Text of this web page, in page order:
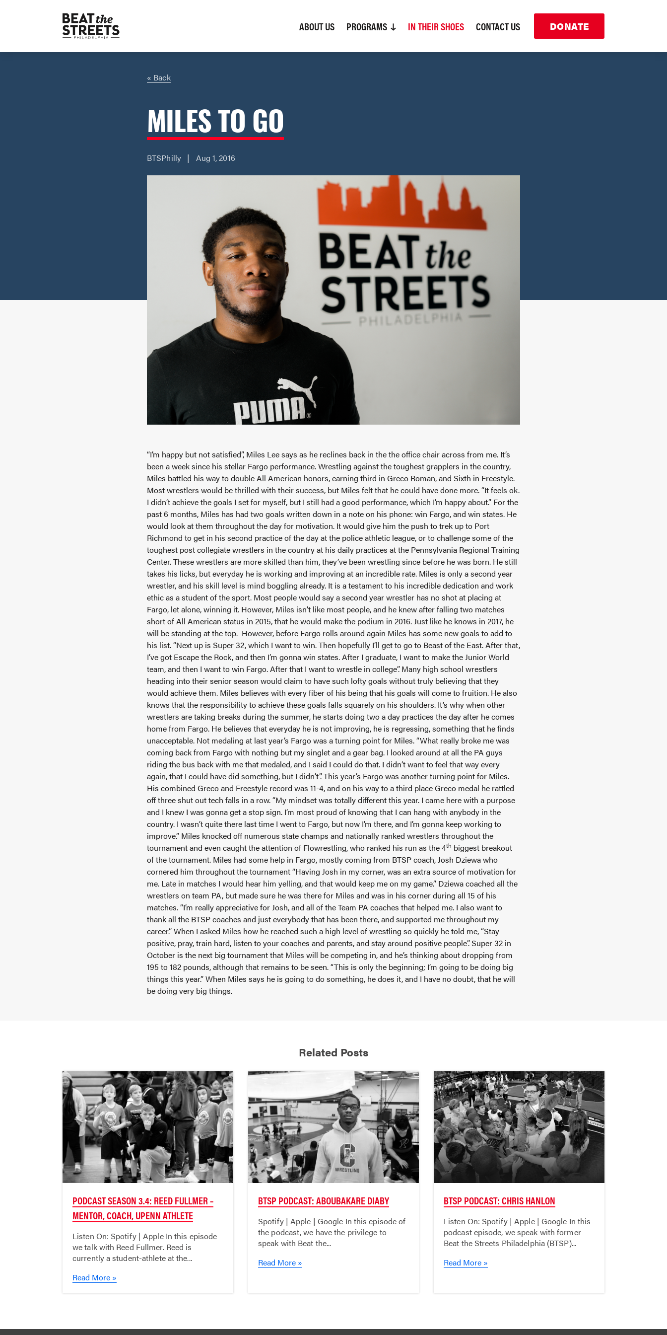
ABOUT US (CURRENT)
PROGRAMS IN THEIR SHOES CONTACT US DONATE
« Back
MILES TO GO
BTSPhilly | Aug 1, 2016
“I’m happy but not satisfied”, Miles Lee says as he reclines back in the the office chair across from me. It’s
been a week since his stellar Fargo performance. Wrestling against the toughest grapplers in the country,
Miles battled his way to double All American honors, earning third in Greco Roman, and Sixth in Freestyle.
Most wrestlers would be thrilled with their success, but Miles felt that he could have done more. “It feels ok.
I didn’t achieve the goals I set for myself, but I still had a good performance, which I’m happy about.” For the
past 6 months, Miles has had two goals written down in a note on his phone: win Fargo, and win states. He
would look at them throughout the day for motivation. It would give him the push to trek up to Port
Richmond to get in his second practice of the day at the police athletic league, or to challenge some of the
toughest post collegiate wrestlers in the country at his daily practices at the Pennsylvania Regional Training
Center. These wrestlers are more skilled than him, they’ve been wrestling since before he was born. He still
takes his licks, but everyday he is working and improving at an incredible rate. Miles is only a second year
wrestler, and his skill level is mind boggling already. It is a testament to his incredible dedication and work
ethic as a student of the sport. Most people would say a second year wrestler has no shot at placing at
Fargo, let alone, winning it. However, Miles isn’t like most people, and he knew after falling two matches
short of All American status in 2015, that he would make the podium in 2016. Just like he knows in 2017, he
will be standing at the top. However, before Fargo rolls around again Miles has some new goals to add to
his list. “Next up is Super 32, which I want to win. Then hopefully I’ll get to go to Beast of the East. After that,
I’ve got Escape the Rock, and then I’m gonna win states. After I graduate, I want to make the Junior World
team, and then I want to win Fargo. After that I want to wrestle in college”. Many high school wrestlers
heading into their senior season would claim to have such lofty goals without truly believing that they
would achieve them. Miles believes with every fiber of his being that his goals will come to fruition. He also
knows that the responsibility to achieve these goals falls squarely on his shoulders. It’s why when other
wrestlers are taking breaks during the summer, he starts doing two a day practices the day after he comes
home from Fargo. He believes that everyday he is not improving, he is regressing, something that he finds
unacceptable. Not medaling at last year’s Fargo was a turning point for Miles. “What really broke me was
coming back from Fargo with nothing but my singlet and a gear bag. I looked around at all the PA guys
riding the bus back with me that medaled, and I said I could do that. I didn’t want to feel that way every
again, that I could have did something, but I didn’t”. This year’s Fargo was another turning point for Miles.
His combined Greco and Freestyle record was 11-4, and on his way to a third place Greco medal he rattled
off three shut out tech falls in a row. “My mindset was totally different this year. I came here with a purpose
and I knew I was gonna get a stop sign. I’m most proud of knowing that I can hang with anybody in the
country. I wasn’t quite there last time I went to Fargo, but now I’m there, and I’m gonna keep working to
improve.” Miles knocked off numerous state champs and nationally ranked wrestlers throughout the
tournament and even caught the attention of Flowrestling, who ranked his run as the 4th biggest breakout
of the tournament. Miles had some help in Fargo, mostly coming from BTSP coach, Josh Dziewa who
cornered him throughout the tournament “Having Josh in my corner, was an extra source of motivation for
me. Late in matches I would hear him yelling, and that would keep me on my game.” Dziewa coached all the
wrestlers on team PA, but made sure he was there for Miles and was in his corner during all 15 of his
matches. “I’m really appreciative for Josh, and all of the Team PA coaches that helped me. I also want to
thank all the BTSP coaches and just everybody that has been there, and supported me throughout my
career.” When I asked Miles how he reached such a high level of wrestling so quickly he told me, “Stay
positive, pray, train hard, listen to your coaches and parents, and stay around positive people”. Super 32 in
October is the next big tournament that Miles will be competing in, and he’s thinking about dropping from
195 to 182 pounds, although that remains to be seen. “This is only the beginning; I’m going to be doing big
things this year.” When Miles says he is going to do something, he does it, and I have no doubt, that he will
be doing very big things.
Related Posts
PODCAST SEASON 3.4: REED FULLMER –
MENTOR, COACH, UPENN ATHLETE
Listen On: Spotify | Apple In this episode
we talk with Reed Fullmer. Reed is
currently a student-athlete at the...
Read More »
BTSP PODCAST: ABOUBAKARE DIABY
Spotify | Apple | Google In this episode of
the podcast, we have the privilege to
speak with Beat the...
Read More »
BTSP PODCAST: CHRIS HANLON
Listen On: Spotify | Apple | Google In this
podcast episode, we speak with former
Beat the Streets Philadelphia (BTSP)...
Read More »